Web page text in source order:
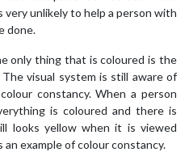
very unlikely to help a person with
done.
only thing that is coloured is the
visual system is still aware of
constancy. When a person
is coloured and there is
looks yellow when it is viewed
example of colour constancy.